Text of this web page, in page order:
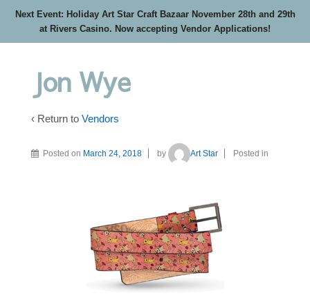
Next Event: Holiday Art Star Craft Bazaar November 28th and 29th
at Rivers Casino. Now accepting Vendor Applications!
Jon Wye
‹ Return to Vendors
Posted on March 24, 2018 by Art Star Posted in